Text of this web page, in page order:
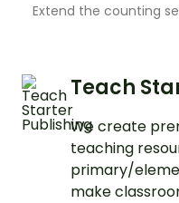
Extend the counting
Teach
We create
teaching
primary/
make